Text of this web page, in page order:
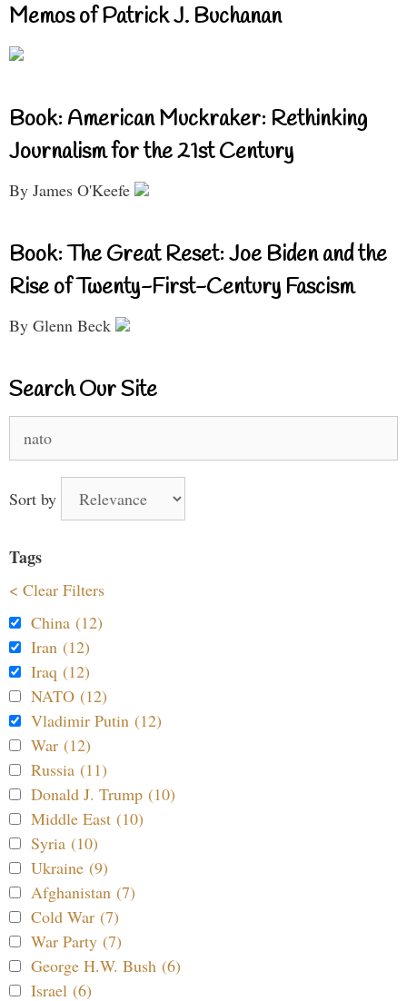
Memos of Patrick J. Buchanan
Book: American Muckraker: Rethinking
Journalism for the 21st Century
By James O'Keefe
Book: The Great Reset: Joe Biden and the
Rise of Twenty-First-Century Fascism
By Glenn Beck
Search Our Site
for:
Sort by
Tags
< Clear Filters
China (12)
Iran (12)
Iraq (12)
NATO (12)
Vladimir Putin (12)
War (12)
Russia (11)
Donald J. Trump (10)
Middle East (10)
Syria (10)
Ukraine (9)
Afghanistan (7)
Cold War (7)
War Party (7)
George H.W. Bush (6)
Israel (6)